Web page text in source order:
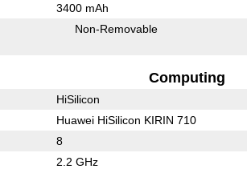
3400 mAh
Non-Removable
Computing
HiSilicon
Huawei HiSilicon KIRIN 710
8
2.2 GHz